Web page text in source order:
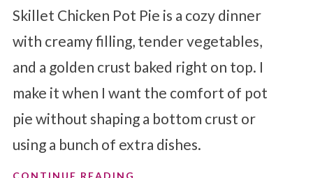
Skillet Chicken Pot Pie is a cozy dinner
with creamy filling, tender vegetables,
and a golden crust baked right on top. I
make it when I want the comfort of pot
pie without shaping a bottom crust or
using a bunch of extra dishes.
CONTINUE READING